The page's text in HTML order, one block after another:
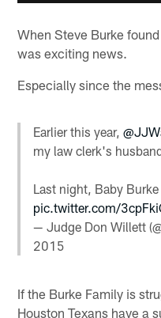
When Steve Burke
was exciting news.
Especially since the
Earlier this year,
my law clerk's
Last night, Baby Burke
pic.twitter.com/
— Judge Don Willett
2015
If the Burke Family is
Houston Texans have a